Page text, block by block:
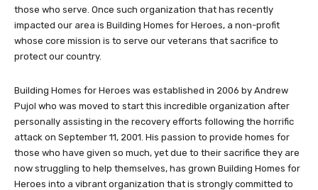
those who serve. Once such organization that has recently
impacted our area is Building Homes for Heroes, a non-profit
whose core mission is to serve our veterans that sacrifice to
protect our country.
Building Homes for Heroes was established in 2006 by Andrew
Pujol who was moved to start this incredible organization after
personally assisting in the recovery efforts following the horrific
attack on September 11, 2001. His passion to provide homes for
those who have given so much, yet due to their sacrifice they are
now struggling to help themselves, has grown Building Homes for
Heroes into a vibrant organization that is strongly committed to